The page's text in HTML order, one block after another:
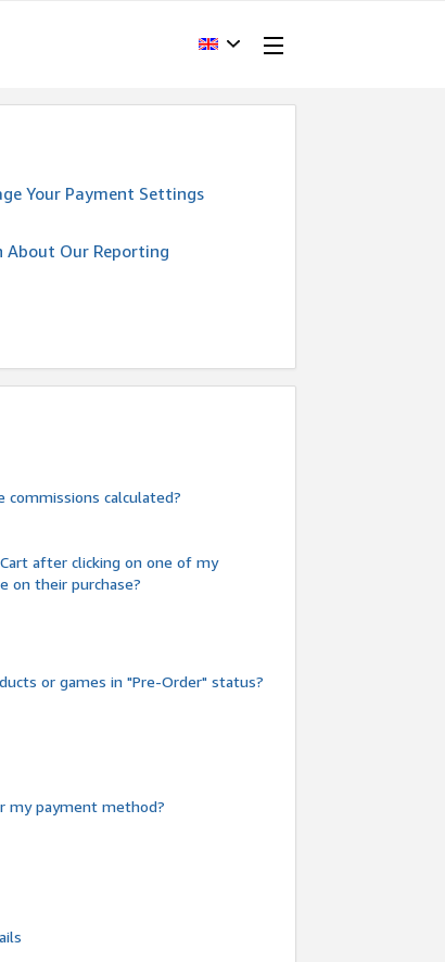
Your Payment Settings
About Our Reporting
calculated?
after clicking on one of my
on their purchase?
or games in "Pre-Order" status?
my payment method?